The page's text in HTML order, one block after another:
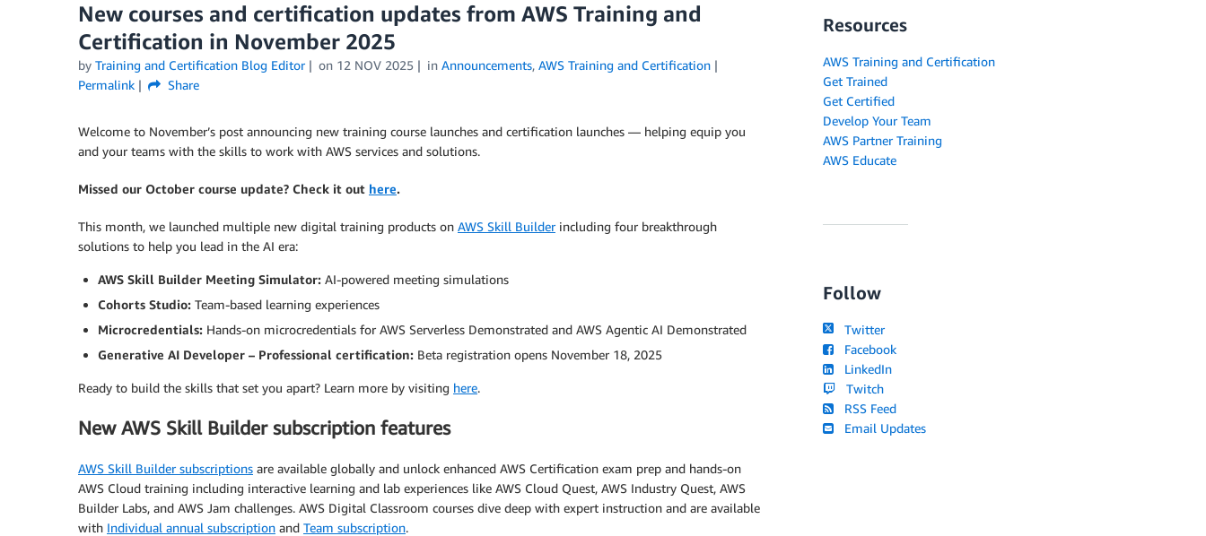
New courses and certification updates from AWS Training and
Certification in November 2025
by Training and Certification Blog Editor on 12 NOV 2025 in Announcements, AWS Training and Certification
Permalink
Share
Welcome to November’s post announcing new training course launches and certification launches — helping equip you
and your teams with the skills to work with AWS services and solutions.
Missed our October course update? Check it out here.
This month, we launched multiple new digital training products on AWS Skill Builderincluding four breakthrough
solutions to help you lead in the AI era:
AWS Skill Builder Meeting Simulator: AI-powered meeting simulations
Cohorts Studio: Team-based learning experiences
Microcredentials: Hands-on microcredentials for AWS Serverless Demonstrated and AWS Agentic AI Demonstrated
Generative AI Developer – Professional certification: Beta registration opens November 18, 2025
Ready to build the skills that set you apart? Learn more by visiting here.
New AWS Skill Builder subscription features
AWS Skill Builder subscriptions are available globally and unlock enhanced AWS Certification exam prep and hands-on
AWS Cloud training including interactive learning and lab experiences like AWS Cloud Quest, AWS Industry Quest, AWS
Builder Labs, and AWS Jam challenges. AWS Digital Classroom courses dive deep with expert instruction and are available
with Individual annual subscription and Team subscription.
Resources
AWS Training and Certification
Get Trained
Get Certified
Develop Your Team
AWS Partner Training
AWS Educate
Follow
Twitter
Facebook
LinkedIn
Twitch
RSS Feed
Email Updates